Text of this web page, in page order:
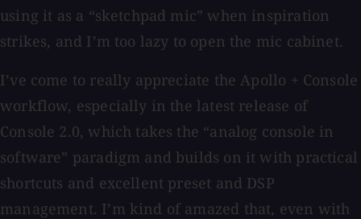
using it as a “sketchpad mic” when inspiration
strikes, and I’m too lazy to open the mic cabinet.
I’ve come to really appreciate the Apollo + Console
workflow, especially in the latest release of
Console 2.0, which takes the “analog console in
software” paradigm and builds on it with practical
shortcuts and excellent preset and DSP
management. I’m kind of amazed that, even with